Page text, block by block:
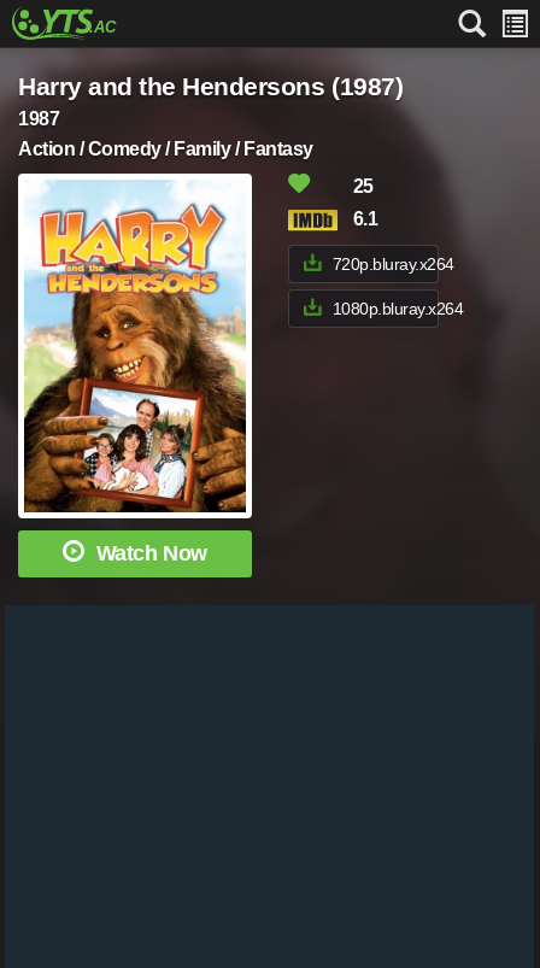
Harry and the Hendersons (1987)
1987
Action / Comedy / Family / Fantasy
Watch Now
25
6.1
720p.bluray.x264
1080p.bluray.x264